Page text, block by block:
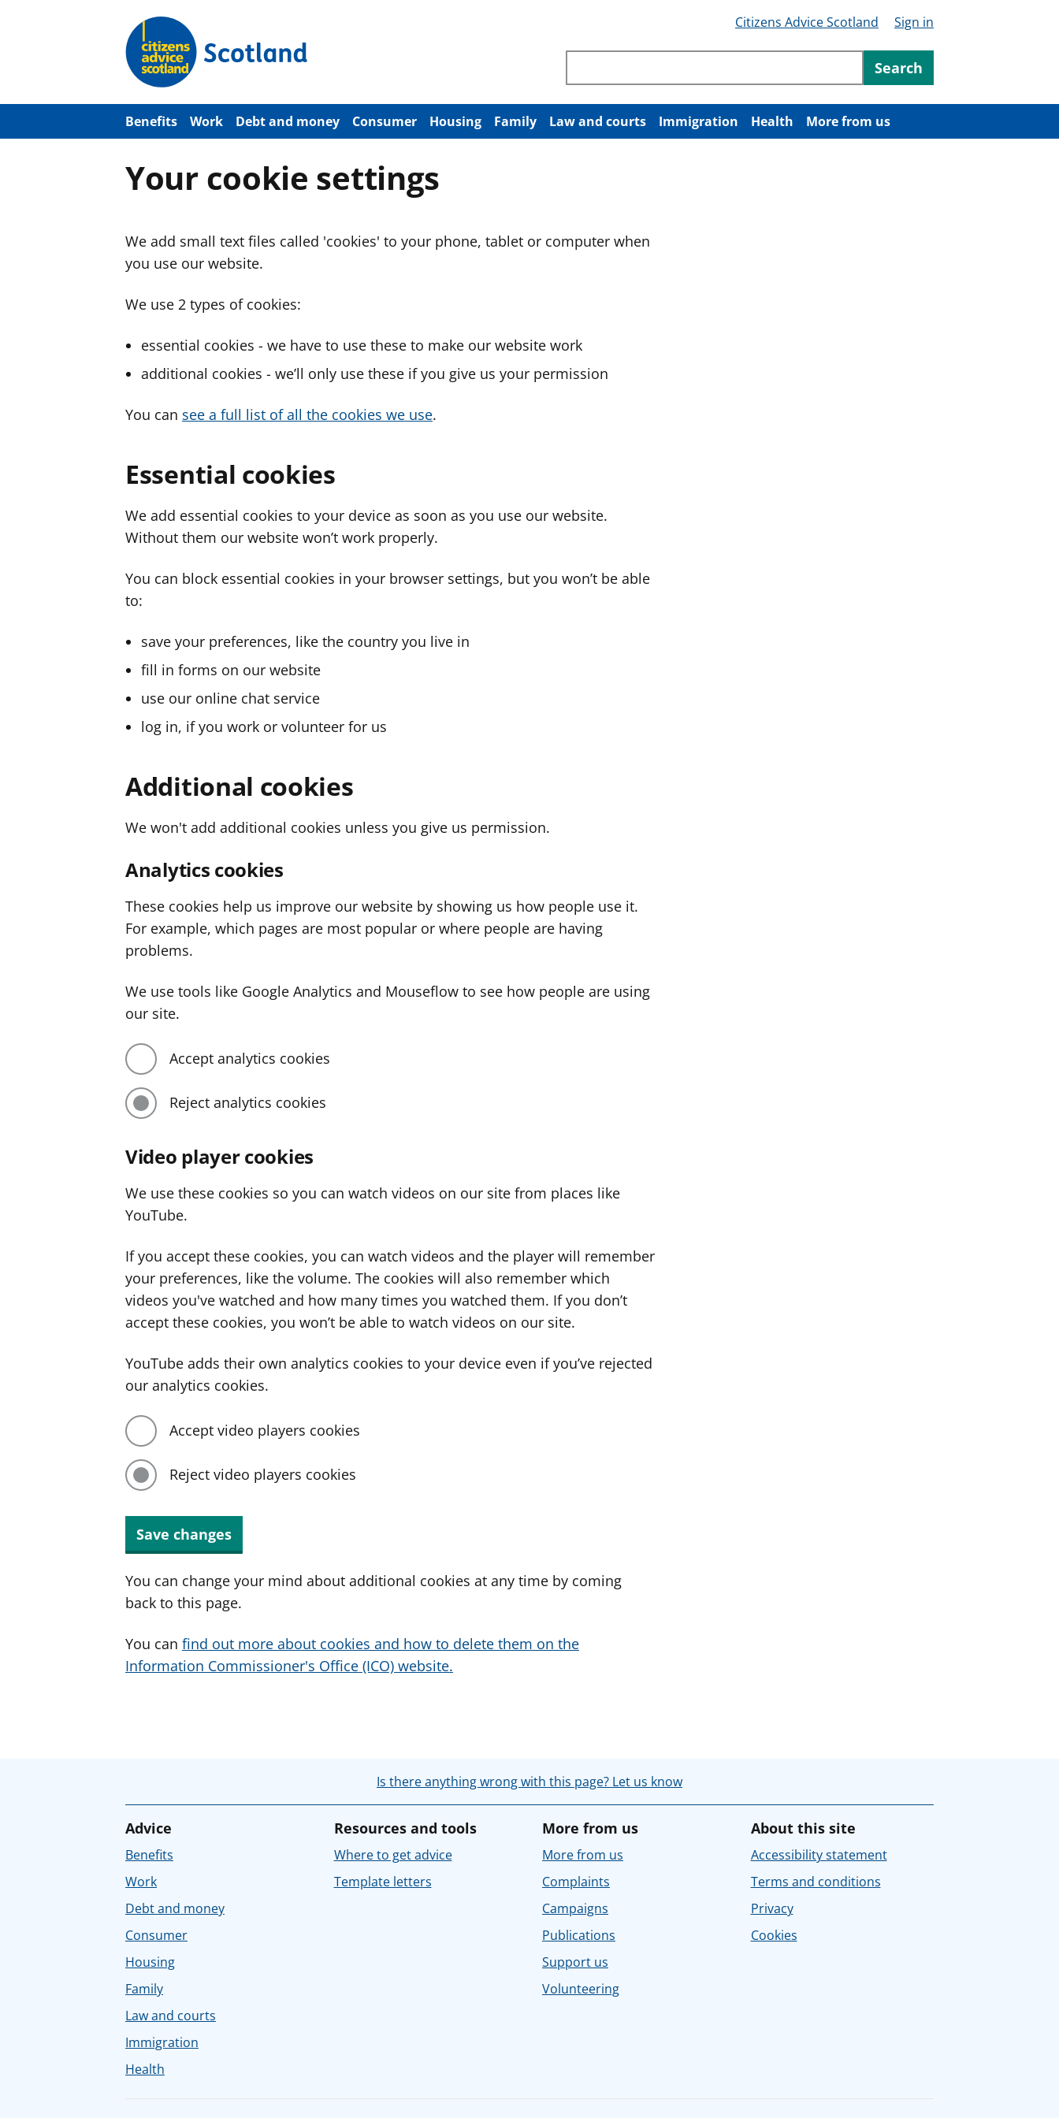
m
Citizens Advice Scotland
Sign in
Search through site content
Search
Benefits Work Debt and money Consumer Housing Family Law and courts Immigration Health More from us
Your cookie settings
We add small text files called 'cookies' to your phone, tablet or computer when
you use our website.
We use 2 types of cookies:
essential cookies - we have to use these to make our website work
additional cookies - we’ll only use these if you give us your permission
You can see a full list of all the cookies we use.
Essential cookies
We add essential cookies to your device as soon as you use our website.
Without them our website won’t work properly.
You can block essential cookies in your browser settings, but you won’t be able
to:
save your preferences, like the country you live in
fill in forms on our website
use our online chat service
log in, if you work or volunteer for us
Additional cookies
We won't add additional cookies unless you give us permission.
Analytics cookies
These cookies help us improve our website by showing us how people use it.
For example, which pages are most popular or where people are having
problems.
We use tools like Google Analytics and Mouseflow to see how people are using
our site.
Accept analytics cookies
Reject analytics cookies
Video player cookies
We use these cookies so you can watch videos on our site from places like
YouTube.
If you accept these cookies, you can watch videos and the player will remember
your preferences, like the volume. The cookies will also remember which
videos you've watched and how many times you watched them. If you don’t
accept these cookies, you won’t be able to watch videos on our site.
YouTube adds their own analytics cookies to your device even if you’ve rejected
our analytics cookies.
Accept video players cookies
Reject video players cookies
Save changes
You can change your mind about additional cookies at any time by coming
back to this page.
You can find out more about cookies and how to delete them on the
Information Commissioner's Office (ICO) website.
Is there anything wrong with this page? Let us know
Advice
Benefits
Work
Debt and money
Consumer
Housing
Family
Law and courts
Immigration
Health
Resources and tools
Where to get advice
Template letters
More from us
More from us
Complaints
Campaigns
Publications
Support us
Volunteering
About this site
Accessibility statement
Terms and conditions
Privacy
Cookies